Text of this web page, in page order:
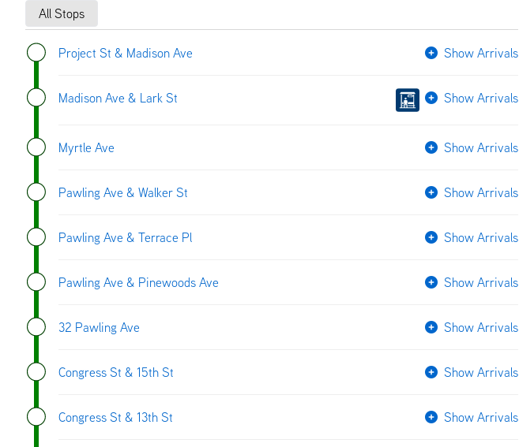
All Stops
Project St & Madison Ave Show Arrivals
Madison Ave & Lark St Show Arrivals
Myrtle Ave Show Arrivals
Pawling Ave & Walker St Show Arrivals
Pawling Ave & Terrace Pl Show Arrivals
Pawling Ave & Pinewoods Ave Show Arrivals
32 Pawling Ave Show Arrivals
Congress St & 15th St Show Arrivals
Congress St & 13th St Show Arrivals